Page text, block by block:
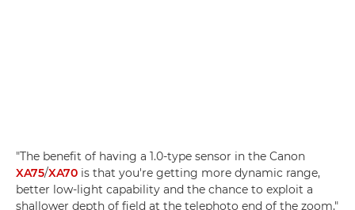
"The benefit of having a 1.0-type sensor in the Canon
XA75/XA70 is that you're getting more dynamic range,
better low-light capability and the chance to exploit a
shallower depth of field at the telephoto end of the zoom,"